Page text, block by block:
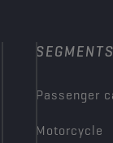
SEGMENTS
Passenger
Motorcycle